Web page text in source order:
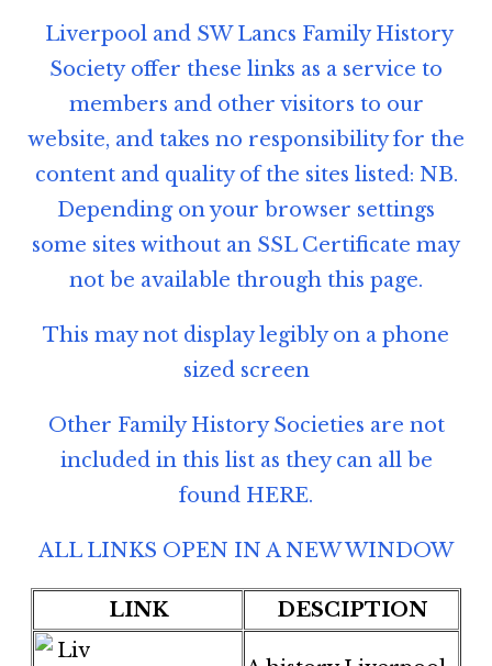
Liverpool and SW Lancs Family History
Society offer these links as a service to
members and other visitors to our
website, and takes no responsibility for the
content and quality of the sites listed: NB.
Depending on your browser settings
some sites without an SSL Certificate may
not be available through this page.
This may not display legibly on a phone
sized screen
Other Family History Societies are not
included in this list as they can all be
found HERE.
ALL LINKS OPEN IN A NEW WINDOW
LINK DESCIPTION